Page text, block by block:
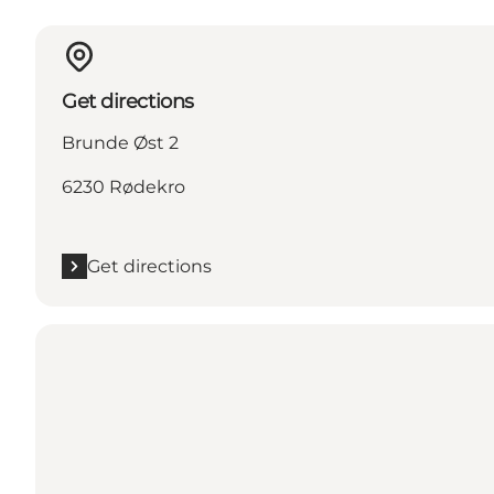
Get directions
Brunde Øst 2
6230 Rødekro
Get directions